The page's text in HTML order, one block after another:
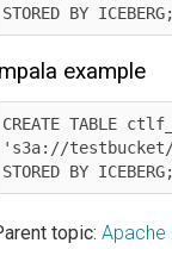
STORED BY ICEBERG;
example
CREATE TABLE
's3a://
STORED BY ICEBERG;
topic: Apache